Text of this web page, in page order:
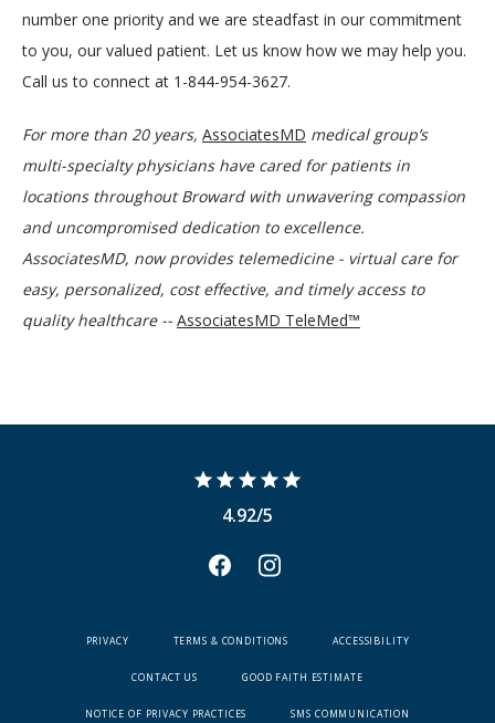
number one priority and we are steadfast in our commitment
to you, our valued patient. Let us know how we may help you.
Call us to connect at 1-844-954-3627.
For more than 20 years, AssociatesMD medical group’s
multi-specialty physicians have cared for patients in
locations throughout Broward with unwavering compassion
and uncompromised dedication to excellence.
AssociatesMD, now provides telemedicine - virtual care for
easy, personalized, cost effective, and timely access to
quality healthcare -- AssociatesMD TeleMed™
4.92/5
PRIVACY TERMS & CONDITIONS ACCESSIBILITY
CONTACT US GOOD FAITH ESTIMATE
NOTICE OF PRIVACY PRACTICES SMS COMMUNICATION